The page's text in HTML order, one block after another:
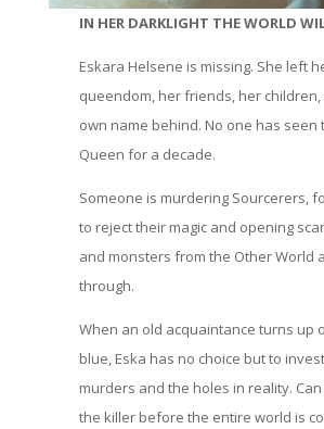
IN HER DARKLIGHT THE WORLD
Eskara Helsene is missing. She left
queendom, her friends, her
own name behind. No one has seen
Queen for a decade.
Someone is murdering Sourcerers,
to reject their magic and opening
and monsters from the Other World
through.
When an old acquaintance turns up
blue, Eska has no choice but to
murders and the holes in reality.
the killer before the entire world is